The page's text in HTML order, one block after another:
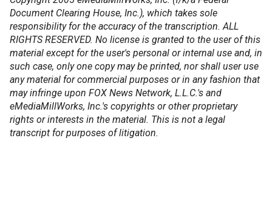
Document Clearing House, Inc.), which takes sole
responsibility for the accuracy of the transcription. ALL
RIGHTS RESERVED. No license is granted to the user of this
material except for the user's personal or internal use and, in
such case, only one copy may be printed, nor shall user use
any material for commercial purposes or in any fashion that
may infringe upon FOX News Network, L.L.C.'s and
eMediaMillWorks, Inc.'s copyrights or other proprietary
rights or interests in the material. This is not a legal
transcript for purposes of litigation.